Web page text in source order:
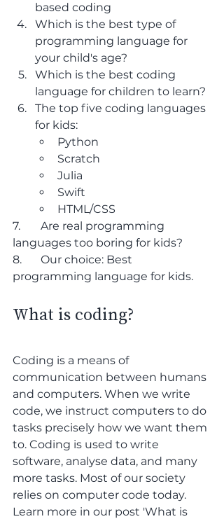
based coding
Which is the best type of
programming language for
your child's age?
Which is the best coding
language for children to learn?
The top five coding languages
for kids:
Python
Scratch
Julia
Swift
HTML/CSS
7. 	Are real programming
languages too boring for kids?
8. 	Our choice: Best
programming language for kids.
What is coding?
Coding is a means of
communication between humans
and computers. When we write
code, we instruct computers to do
tasks precisely how we want them
to. Coding is used to write
software, analyse data, and many
more tasks. Most of our society
relies on computer code today.
Learn more in our post 'What is